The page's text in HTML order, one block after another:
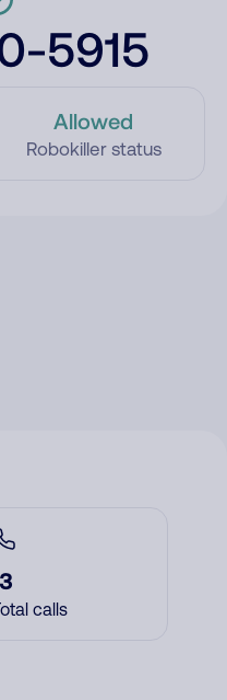
5915
Allowed
Robokiller status
calls